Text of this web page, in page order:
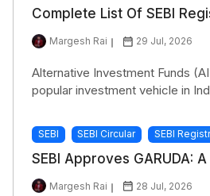
Complete List Of SEBI
Margesh Rai 29 Jul, 2026
Alternative Investment Funds
popular investment vehicle in
SEBI SEBI Circular SEBI
SEBI Approves GARUDA:
Margesh Rai 28 Jul, 2026